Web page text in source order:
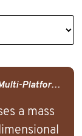
USA - Mass Market, Multi-Platform Public Media Documentary Series & Campaign
a mass